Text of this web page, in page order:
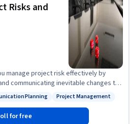
Risks and
manage project risk effectively by
communicating inevitable changes to
You will understand and practice
You will be equipped with the
in the least disruptive way possible for
Communication Planning
Planning
Status: Project Management
Project Management
for free